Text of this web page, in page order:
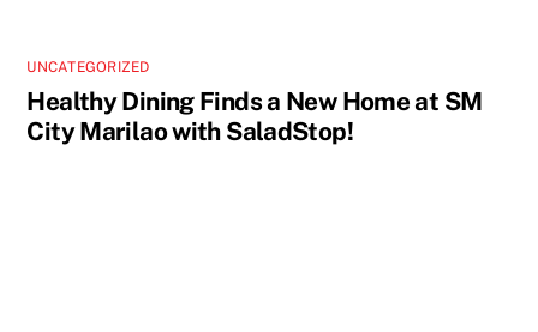
UNCATEGORIZED
Healthy Dining Finds a New Home at SM
City Marilao with SaladStop!